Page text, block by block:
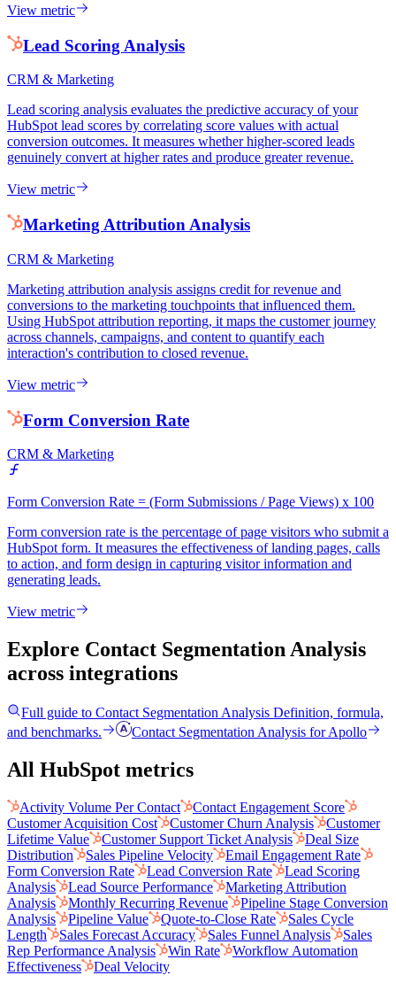
View metric
Lead Scoring Analysis
CRM & Marketing
Lead scoring analysis evaluates the predictive accuracy of your
HubSpot lead scores by correlating score values with actual
conversion outcomes. It measures whether higher-scored leads
genuinely convert at higher rates and produce greater revenue.
View metric
Marketing Attribution Analysis
CRM & Marketing
Marketing attribution analysis assigns credit for revenue and
conversions to the marketing touchpoints that influenced them.
Using HubSpot attribution reporting, it maps the customer journey
across channels, campaigns, and content to quantify each
interaction's contribution to closed revenue.
View metric
Form Conversion Rate
CRM & Marketing
Form Conversion Rate = (Form Submissions / Page Views) x 100
Form conversion rate is the percentage of page visitors who submit a
HubSpot form. It measures the effectiveness of landing pages, calls
to action, and form design in capturing visitor information and
generating leads.
View metric
Explore Contact Segmentation Analysis
across integrations
Full guide to Contact Segmentation Analysis Definition, formula,
and benchmarks.
Contact Segmentation Analysis forApollo
All HubSpot metrics
Activity Volume Per Contact
Contact Engagement Score
Customer Acquisition Cost
Customer Churn Analysis
Customer
Lifetime Value
Customer Support Ticket Analysis
Deal Size
Distribution
Sales Pipeline Velocity
Email Engagement Rate
Form Conversion Rate
Lead Conversion Rate
Lead Scoring
Analysis
Lead Source Performance
Marketing Attribution
Analysis
Monthly Recurring Revenue
Pipeline Stage Conversion
Analysis
Pipeline Value Quote-to-Close Rate
Sales Cycle
Length
Sales Forecast Accuracy Sales Funnel Analysis
Sales
Rep Performance Analysis
Win Rate
Workflow Automation
Effectiveness
Deal Velocity